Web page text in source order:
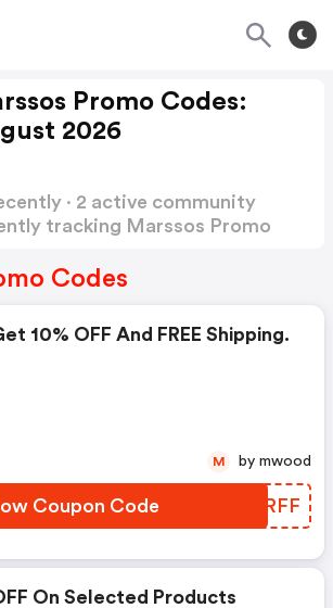
Promo Codes:
2026
· 2 active community
tracking Marssos Promo
Codes
10% OFF And FREE Shipping.
Coupon Code IGDRFF
M by mwood
On Selected Products